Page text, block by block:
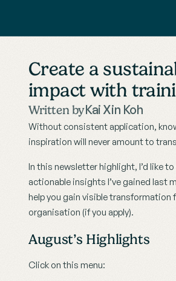
Create a
impact with
Written byKai Xin Koh
Without consistent application,
inspiration will never amount to
In this newsletter highlight, I’d like
actionable insights I’ve gained last
help you gain visible transformation
organisation (if you apply).
August’s Highlights
Click on this menu:
Consulting
Training
Pricing
About Us
Resource
Blog
Showcase
Contact